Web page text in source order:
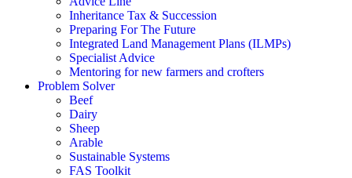
Inheritance Tax & Succession
Preparing For The Future
Integrated Land Management Plans (ILMPs)
Specialist Advice
Mentoring for new farmers and crofters
Problem Solver
Beef
Dairy
Sheep
Arable
Sustainable Systems
FAS Toolkit